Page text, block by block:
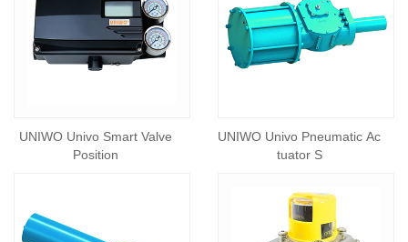
UNIWO Univo Smart Valve
Position
UNIWO Univo Pneumatic Ac
tuator S